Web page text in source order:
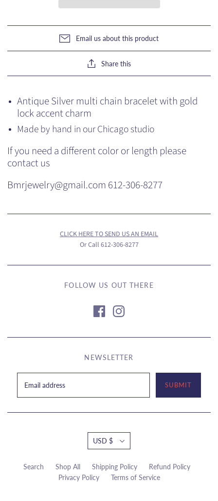
Email us about this product
Share this
Antique Silver multi chain bracelet with gold
lock accent charm
Made by hand in our Chicago studio
If you need a different color or length please
contact us
Bmrjewelry@gmail.com 612-306-8277
CLICK HERE TO SEND US AN EMAIL
Or Call 612-306-8277
FOLLOW US OUT THERE
NEWSLETTER
Search Shop All Shipping Policy
Refund Policy
Privacy Policy
Terms of Service
USD $